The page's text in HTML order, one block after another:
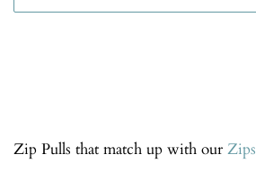
Zip Pulls that match up with our Zips